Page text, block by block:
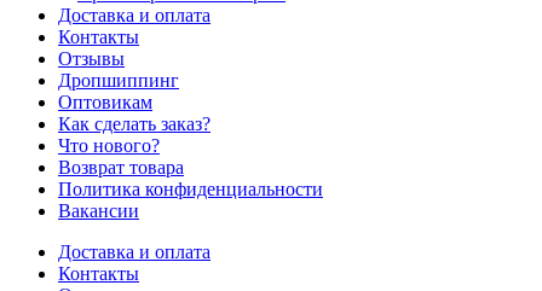
Доставка и оплата
Контакты
Отзывы
Дропшиппинг
Оптовикам
Как сделать заказ?
Что нового?
Возврат товара
Политика конфиденциальности
Вакансии
Доставка и оплата
Контакты